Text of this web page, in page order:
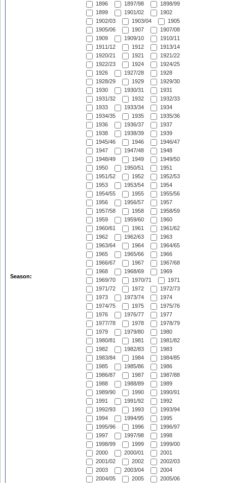
Season:
1896
1897/98
1898/99
1899
1901/02
1902
1902/03
1903/04
1905
1905/06
1907
1907/08
1909
1909/10
1910/11
1911/12
1912
1913/14
1920/21
1921
1921/22
1922/23
1924
1924/25
1926
1927/28
1928
1928/29
1929
1929/30
1930
1930/31
1931
1931/32
1932
1932/33
1933
1933/34
1934
1934/35
1935
1935/36
1936
1936/37
1937
1938
1938/39
1939
1945/46
1946
1946/47
1947
1947/48
1948
1948/49
1949
1949/50
1950
1950/51
1951
1951/52
1952
1952/53
1953
1953/54
1954
1954/55
1955
1955/56
1956
1956/57
1957
1957/58
1958
1958/59
1959
1959/60
1960
1960/61
1961
1961/62
1962
1962/63
1963
1963/64
1964
1964/65
1965
1965/66
1966
1966/67
1967
1967/68
1968
1968/69
1969
1969/70
1970/71
1971
1971/72
1972
1972/73
1973
1973/74
1974
1974/75
1975
1975/76
1976
1976/77
1977
1977/78
1978
1978/79
1979
1979/80
1980
1980/81
1981
1981/82
1982
1982/83
1983
1983/84
1984
1984/85
1985
1985/86
1986
1986/87
1987
1987/88
1988
1988/89
1989
1989/90
1990
1990/91
1991
1991/92
1992
1992/93
1993
1993/94
1994
1994/95
1995
1995/96
1996
1996/97
1997
1997/98
1998
1998/99
1999
1999/00
2000
2000/01
2001
2001/02
2002
2002/03
2003
2003/04
2004
2004/05
2005
2005/06